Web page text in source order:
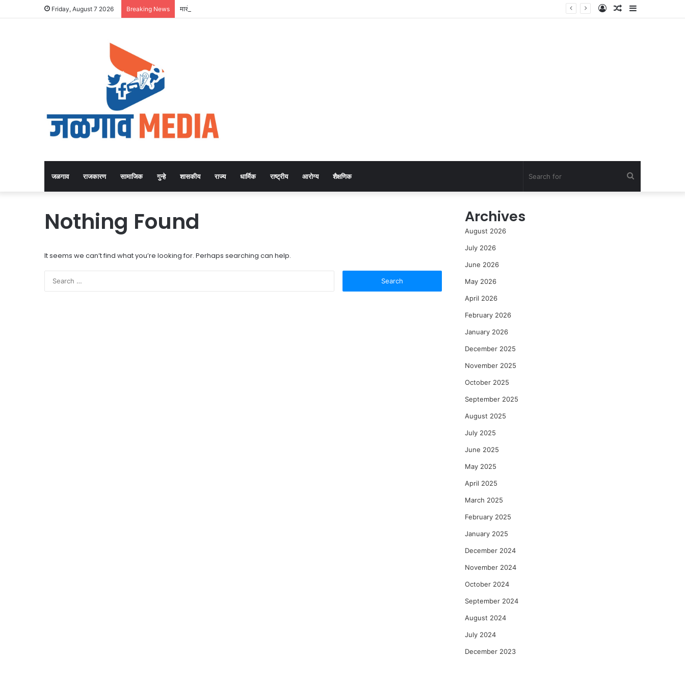
Friday, August 7 2026 Breaking News मासे दगावल्याच्या नावाखाली उद्योजकांना नाहक त्रास! मन्यारखेडा तलाव प्रकरण : सखोल चौकशी करण्याची मागणी Sidebar
Random
Log
जळगाव राजकारण सामाजिक गुन्हे शासकीय राज्य धार्मिक राष्ट्रीय आरोग्य शैक्षणिक
Nothing Found
It seems we can’t find what you’re looking for. Perhaps searching can help.
Archives
August 2026
July 2026
June 2026
May 2026
April 2026
February 2026
January 2026
December 2025
November 2025
October 2025
September 2025
August 2025
July 2025
June 2025
May 2025
April 2025
March 2025
February 2025
January 2025
December 2024
November 2024
October 2024
September 2024
August 2024
July 2024
December 2023